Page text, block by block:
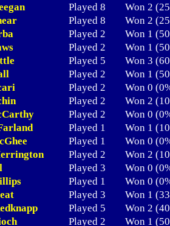
Played 8
Won 2
Played 8
Won 2
Played 2
Won 1
Played 2
Won 1
Played 5
Won 3
Played 2
Won 1
Played 2
Won 0
Played 2
Won 2
Played 2
Won 0
Played 1
Won 1
Played 1
Won 0
Played 2
Won 2
Played 3
Won 0
Played 1
Won 0
Played 3
Won 1
Played 5
Won 2
Played 2
Won 1